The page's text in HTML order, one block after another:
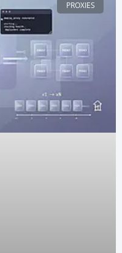
PROXIES